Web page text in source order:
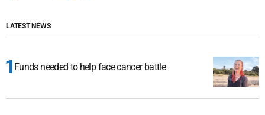
LATEST NEWS
Funds needed to help face cancer battle